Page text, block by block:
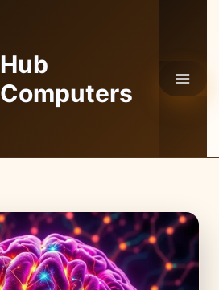
Hub
Computers